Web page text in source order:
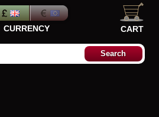
CURRENCY CART